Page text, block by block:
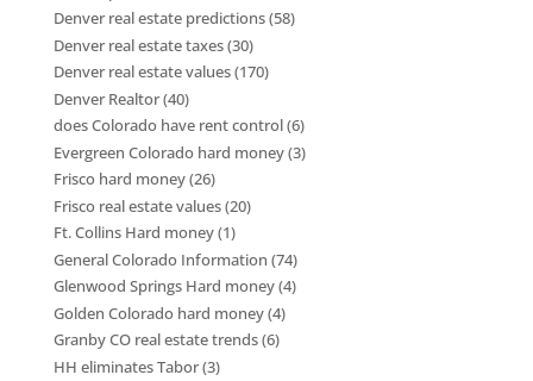
Denver real estate predictions(58)
Denver real estate taxes(30)
Denver real estate values(170)
Denver Realtor(40)
does Colorado have rent control(6)
Evergreen Colorado hard money(3)
Frisco hard money(26)
Frisco real estate values(20)
Ft. Collins Hard money(1)
General Colorado Information (74)
Glenwood Springs Hard money(4)
Golden Colorado hard money(4)
Granby CO real estate trends(6)
HH eliminates Tabor(3)